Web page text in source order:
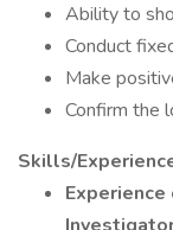
Ability to
Conduct
Make
Confirm the
Skills/